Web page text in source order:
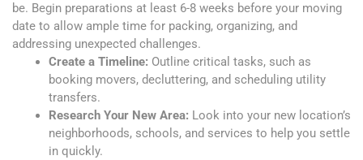
be. Begin preparations at least 6-8 weeks before your moving
date to allow ample time for packing, organizing, and
addressing unexpected challenges.
Create a Timeline: Outline critical tasks, such as
booking movers, decluttering, and scheduling utility
transfers.
Research Your New Area: Look into your new location’s
neighborhoods, schools, and services to help you settle
in quickly.